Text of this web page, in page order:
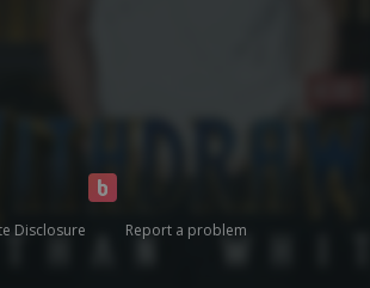
Disclosure Report a problem